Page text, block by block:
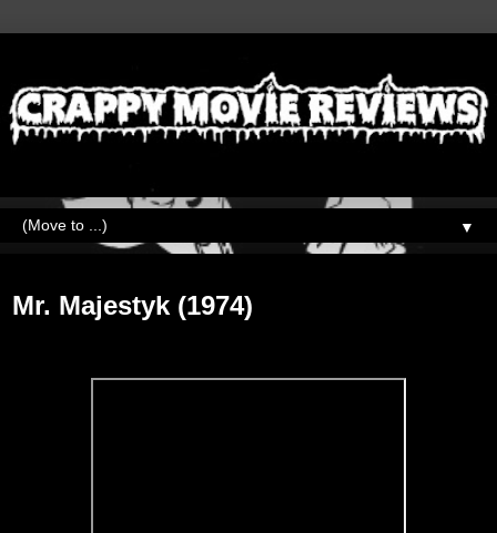
▼
Mr. Majestyk (1974)